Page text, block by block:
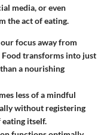
media, or even
the act of eating.
focus away from
Food transforms into just
a nourishing
less of a mindful
without registering
itself.